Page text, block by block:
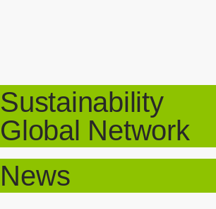
Sustainability
Global Network
News